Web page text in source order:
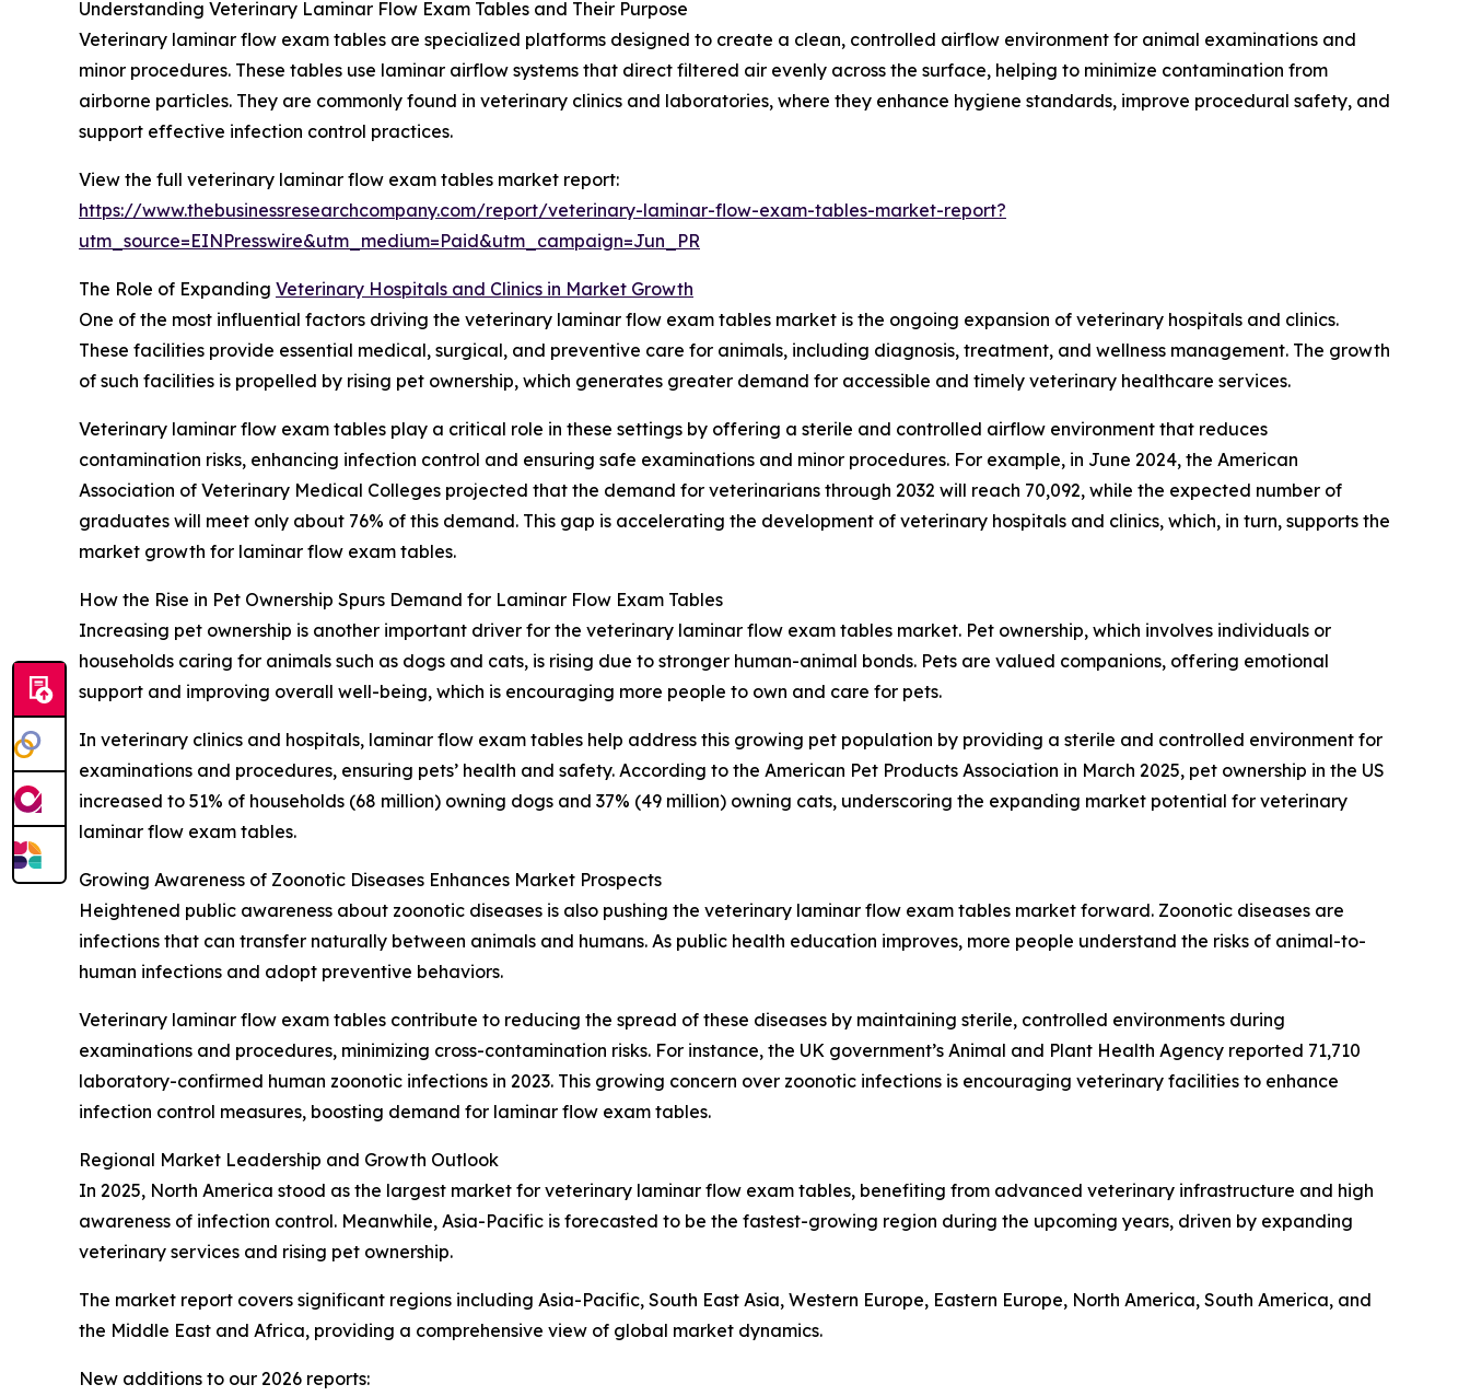
Understanding Veterinary Laminar Flow Exam Tables and Their Purpose
Veterinary laminar flow exam tables are specialized platforms designed to create a clean, controlled airflow environment for animal examinations and
minor procedures. These tables use laminar airflow systems that direct filtered air evenly across the surface, helping to minimize contamination from
airborne particles. They are commonly found in veterinary clinics and laboratories, where they enhance hygiene standards, improve procedural safety, and
support effective infection control practices.
View the full veterinary laminar flow exam tables market report:
https://www.thebusinessresearchcompany.com/report/veterinary-laminar-flow-exam-tables-market-report?
utm_source=EINPresswire&utm_medium=Paid&utm_campaign=Jun_PR
The Role of Expanding Veterinary Hospitals and Clinics in Market Growth
One of the most influential factors driving the veterinary laminar flow exam tables market is the ongoing expansion of veterinary hospitals and clinics.
These facilities provide essential medical, surgical, and preventive care for animals, including diagnosis, treatment, and wellness management. The growth
of such facilities is propelled by rising pet ownership, which generates greater demand for accessible and timely veterinary healthcare services.
Veterinary laminar flow exam tables play a critical role in these settings by offering a sterile and controlled airflow environment that reduces
contamination risks, enhancing infection control and ensuring safe examinations and minor procedures. For example, in June 2024, the American
Association of Veterinary Medical Colleges projected that the demand for veterinarians through 2032 will reach 70,092, while the expected number of
graduates will meet only about 76% of this demand. This gap is accelerating the development of veterinary hospitals and clinics, which, in turn, supports the
market growth for laminar flow exam tables.
How the Rise in Pet Ownership Spurs Demand for Laminar Flow Exam Tables
Increasing pet ownership is another important driver for the veterinary laminar flow exam tables market. Pet ownership, which involves individuals or
households caring for animals such as dogs and cats, is rising due to stronger human-animal bonds. Pets are valued companions, offering emotional
support and improving overall well-being, which is encouraging more people to own and care for pets.
In veterinary clinics and hospitals, laminar flow exam tables help address this growing pet population by providing a sterile and controlled environment for
examinations and procedures, ensuring pets’ health and safety. According to the American Pet Products Association in March 2025, pet ownership in the US
increased to 51% of households (68 million) owning dogs and 37% (49 million) owning cats, underscoring the expanding market potential for veterinary
laminar flow exam tables.
Growing Awareness of Zoonotic Diseases Enhances Market Prospects
Heightened public awareness about zoonotic diseases is also pushing the veterinary laminar flow exam tables market forward. Zoonotic diseases are
infections that can transfer naturally between animals and humans. As public health education improves, more people understand the risks of animal-to-
human infections and adopt preventive behaviors.
Veterinary laminar flow exam tables contribute to reducing the spread of these diseases by maintaining sterile, controlled environments during
examinations and procedures, minimizing cross-contamination risks. For instance, the UK government’s Animal and Plant Health Agency reported 71,710
laboratory-confirmed human zoonotic infections in 2023. This growing concern over zoonotic infections is encouraging veterinary facilities to enhance
infection control measures, boosting demand for laminar flow exam tables.
Regional Market Leadership and Growth Outlook
In 2025, North America stood as the largest market for veterinary laminar flow exam tables, benefiting from advanced veterinary infrastructure and high
awareness of infection control. Meanwhile, Asia-Pacific is forecasted to be the fastest-growing region during the upcoming years, driven by expanding
veterinary services and rising pet ownership.
The market report covers significant regions including Asia-Pacific, South East Asia, Western Europe, Eastern Europe, North America, South America, and
the Middle East and Africa, providing a comprehensive view of global market dynamics.
New additions to our 2026 reports: